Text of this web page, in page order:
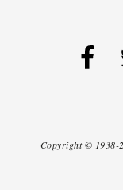
Copyright © 1938-